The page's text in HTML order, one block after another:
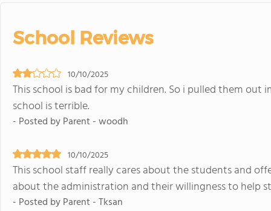
School Reviews
10/10/2025
This school is bad for my children. So i pulled them
school is terrible.
- Posted by Parent - woodh
10/10/2025
This school staff really cares about the students and
about the administration and their willingness to help
- Posted by Parent - Tksan